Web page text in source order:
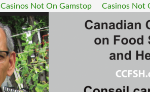
Casinos Not On Gamstop Casinos Not